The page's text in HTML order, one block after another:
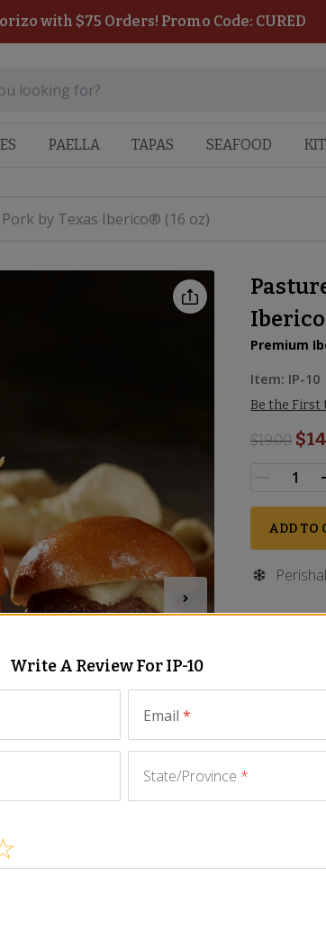
with $75 Orders! Promo Code: CURED
PAELLA TAPAS SEAFOOD
by Texas Iberico® (16 oz)
Premium
Item: IP-10
Be the First
$19.00
ADD TO
Write A Review ForIP-10
Email *
State/Province *